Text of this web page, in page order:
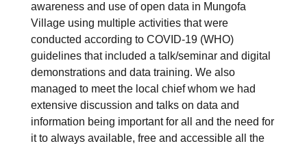
awareness and use of open data in Mungofa
Village using multiple activities that were
conducted according to COVID-19 (WHO)
guidelines that included a talk/seminar and digital
demonstrations and data training. We also
managed to meet the local chief whom we had
extensive discussion and talks on data and
information being important for all and the need for
it to always available, free and accessible all the